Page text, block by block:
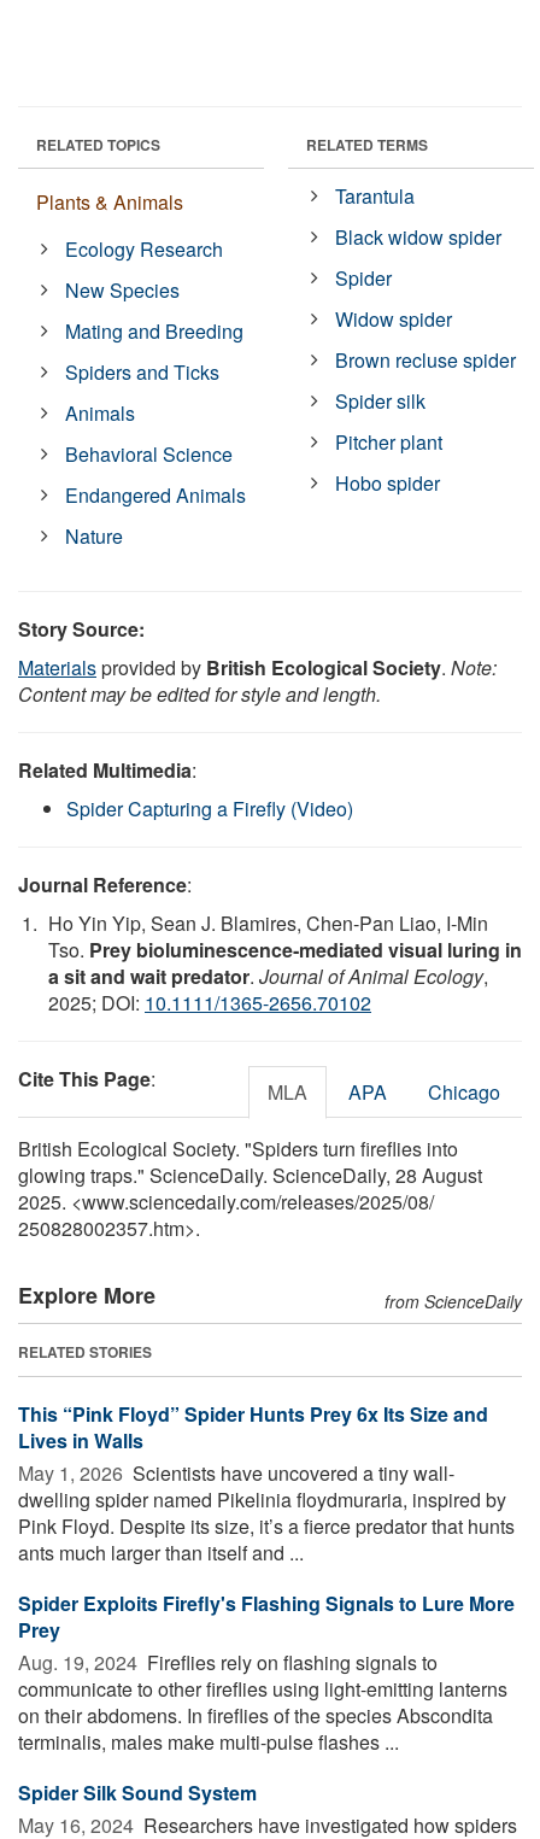
RELATED TOPICS
Plants & Animals
Ecology Research
New Species
Mating and Breeding
Spiders and Ticks
Animals
Behavioral Science
Endangered Animals
Nature
RELATED TERMS
Tarantula
Black widow spider
Spider
Widow spider
Brown recluse spider
Spider silk
Pitcher plant
Hobo spider
Story Source:
Materialsprovided by British Ecological Society. Note:
Content may be edited for style and length.
Related Multimedia:
Spider Capturing a Firefly (Video)
Journal Reference:
Ho Yin Yip, Sean J. Blamires, Chen‐Pan Liao, I‐Min
Tso. Prey bioluminescence‐mediated visual luring in
a sit and wait predator. Journal of Animal Ecology,
2025; DOI: 10.1111/1365-2656.70102
Cite This Page: MLA APA Chicago
British Ecological Society. "Spiders turn fireflies into
glowing traps." ScienceDaily. ScienceDaily, 28 August
2025. <www.sciencedaily.com/releases/2025/08/
250828002357.htm>.
Explore More from ScienceDaily
RELATED STORIES
This “Pink Floyd” Spider Hunts Prey 6x Its Size and
Lives in Walls
May 1, 2026  Scientists have uncovered a tiny wall-
dwelling spider named Pikelinia floydmuraria, inspired by
Pink Floyd. Despite its size, it’s a fierce predator that hunts
ants much larger than itself and ...
Spider Exploits Firefly's Flashing Signals to Lure More
Prey
Aug. 19, 2024  Fireflies rely on flashing signals to
communicate to other fireflies using light-emitting lanterns
on their abdomens. In fireflies of the species Abscondita
terminalis, males make multi-pulse flashes ...
Spider Silk Sound System
May 16, 2024  Researchers have investigated how spiders